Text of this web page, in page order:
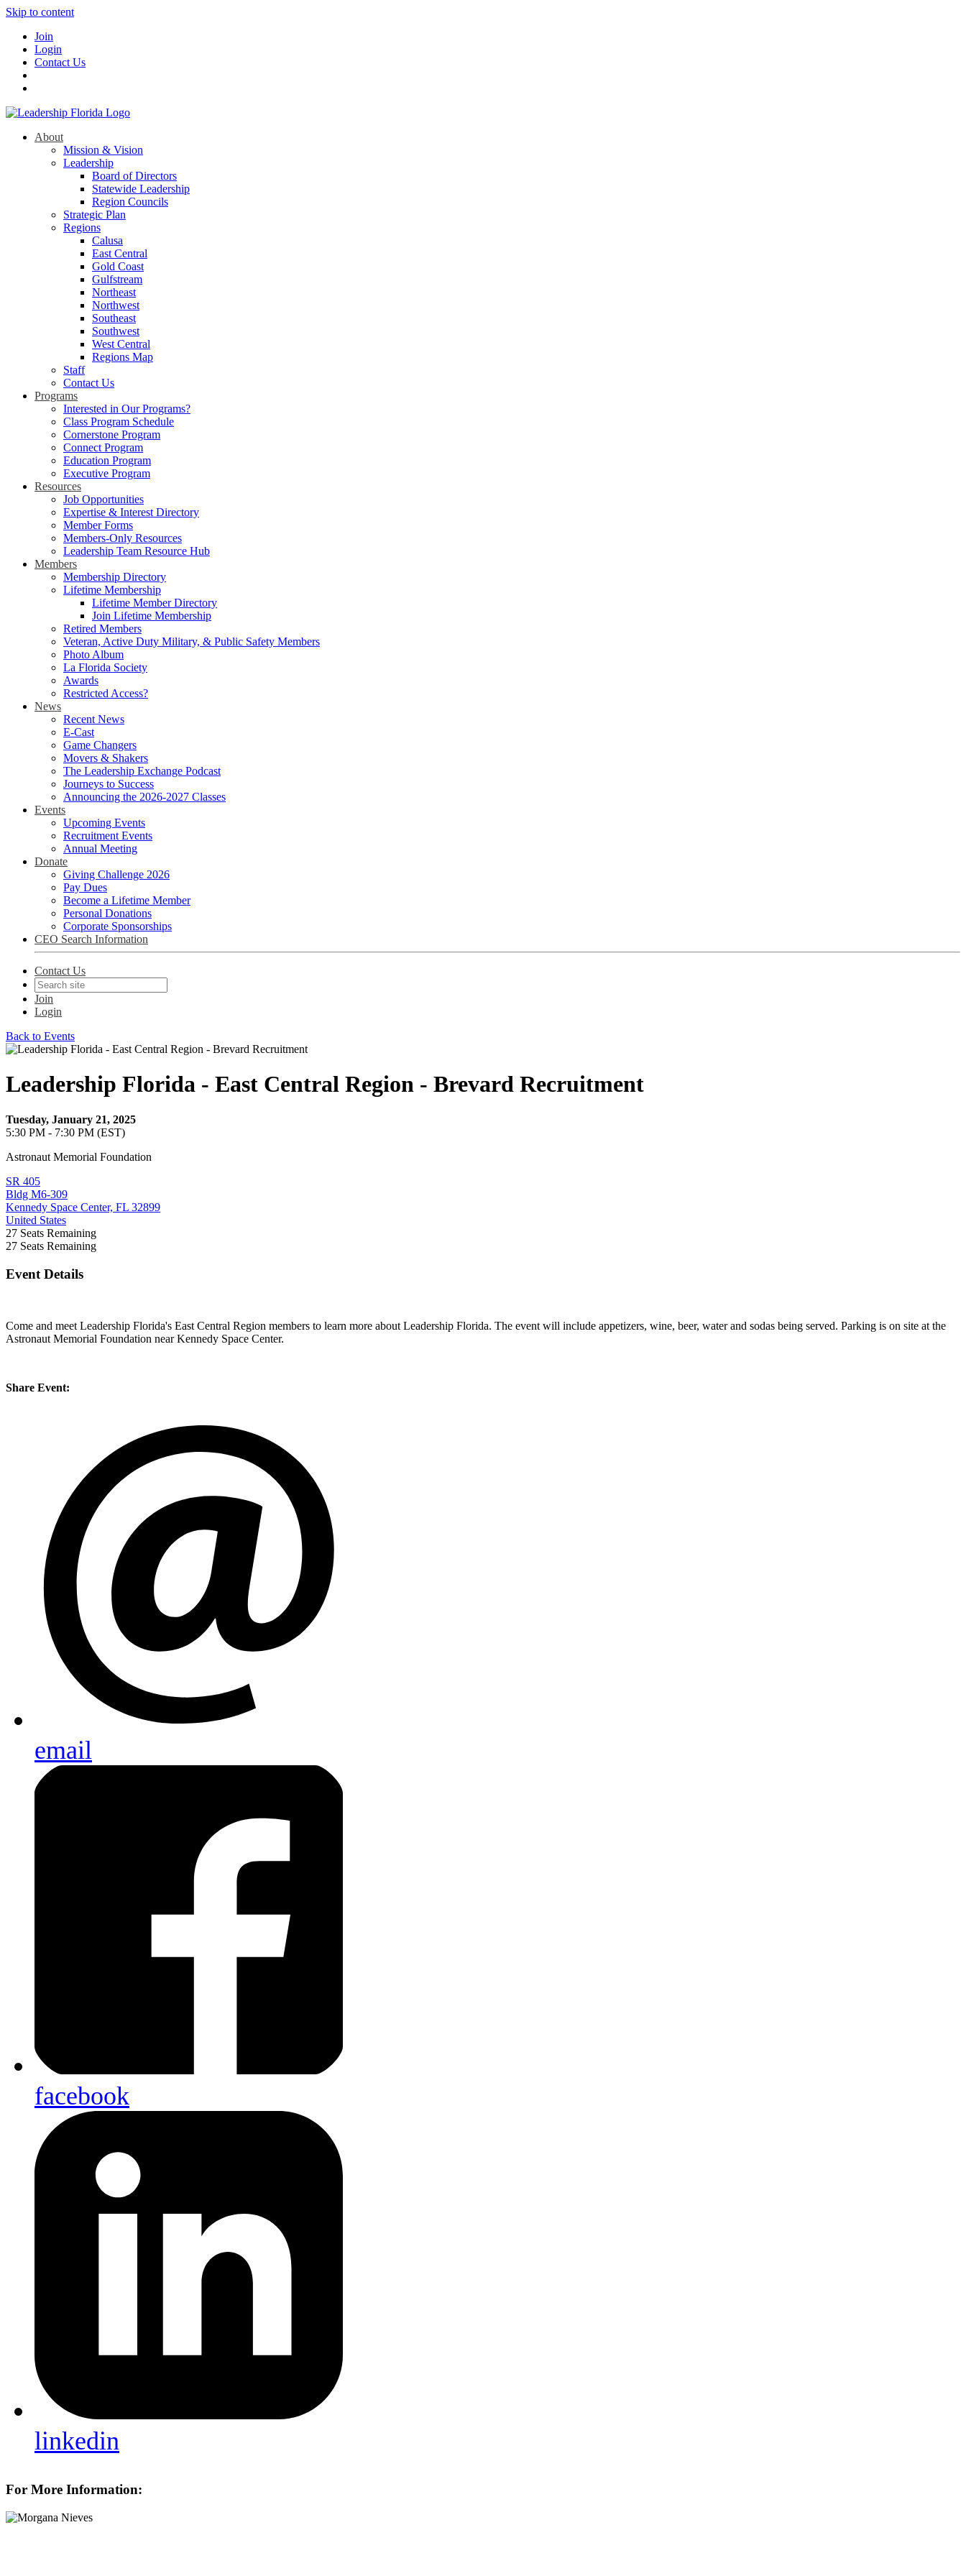
Skip to content
Join
Login
Contact Us
About
Mission & Vision
Leadership
Board of Directors
Statewide Leadership
Region Councils
Strategic Plan
Regions
Calusa
East Central
Gold Coast
Gulfstream
Northeast
Northwest
Southeast
Southwest
West Central
Regions Map
Staff
Contact Us
Programs
Interested in Our Programs?
Class Program Schedule
Cornerstone Program
Connect Program
Education Program
Executive Program
Resources
Job Opportunities
Expertise & Interest Directory
Member Forms
Members-Only Resources
Leadership Team Resource Hub
Members
Membership Directory
Lifetime Membership
Lifetime Member Directory
Join Lifetime Membership
Retired Members
Veteran, Active Duty Military, & Public Safety Members
Photo Album
La Florida Society
Awards
Restricted Access?
News
Recent News
E-Cast
Game Changers
Movers & Shakers
The Leadership Exchange Podcast
Journeys to Success
Announcing the 2026-2027 Classes
Events
Upcoming Events
Recruitment Events
Annual Meeting
Donate
Giving Challenge 2026
Pay Dues
Become a Lifetime Member
Personal Donations
Corporate Sponsorships
CEO Search Information
Contact Us
Join
Login
Back to Events
Leadership Florida - East Central Region - Brevard Recruitment
Tuesday, January 21, 2025
5:30 PM - 7:30 PM (EST)
Astronaut Memorial Foundation
SR 405
Bldg M6-309
Kennedy Space Center, FL 32899
United States
27 Seats Remaining
27 Seats Remaining
Event Details
Come and meet Leadership Florida's East Central Region members to learn more about Leadership Florida. The event will include appetizers, wine, beer, water and sodas being served. Parking is on site at the
Astronaut Memorial Foundation near Kennedy Space Center.
Share Event:
email
facebook
linkedin
For More Information: